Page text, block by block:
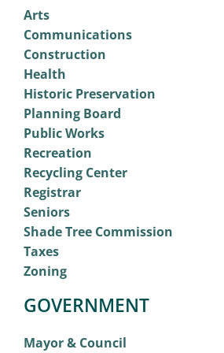
Arts
Communications
Construction
Health
Historic Preservation
Planning Board
Public Works
Recreation
Recycling Center
Registrar
Seniors
Shade Tree Commission
Taxes
Zoning
GOVERNMENT
Mayor & Council